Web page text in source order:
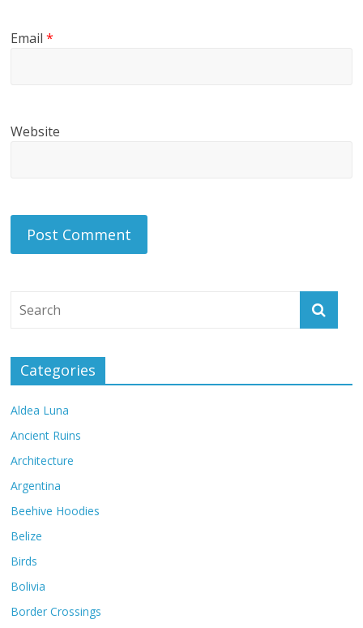
Email*
Website
Categories
Aldea Luna
Ancient Ruins
Architecture
Argentina
Beehive Hoodies
Belize
Birds
Bolivia
Border Crossings